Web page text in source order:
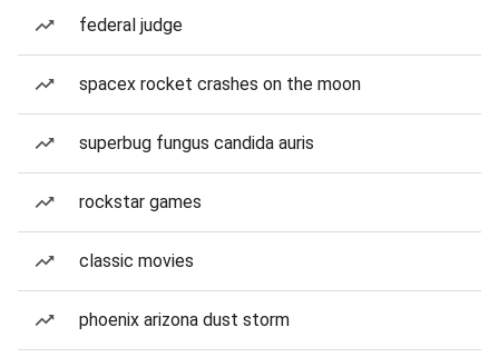
federal judge
spacex rocket crashes on the moon
superbug fungus candida auris
rockstar games
classic movies
phoenix arizona dust storm